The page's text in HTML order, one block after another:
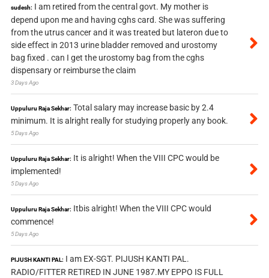
sudesh: I am retired from the central govt. My mother is
depend upon me and having cghs card. She was suffering
from the utrus cancer and it was treated but lateron due to
side effect in 2013 urine bladder removed and urostomy
bag fixed . can I get the urostomy bag from the cghs
dispensary or reimburse the claim
3 Days Ago
Uppuluru Raja Sekhar: Total salary may increase basic by 2.4
minimum. It is alright really for studying properly any book.
5 Days Ago
Uppuluru Raja Sekhar: It is alright! When the VIII CPC would be
implemented!
5 Days Ago
Uppuluru Raja Sekhar: Itbis alright! When the VIII CPC would
commence!
5 Days Ago
PIJUSH KANTI PAL: I am EX-SGT. PIJUSH KANTI PAL.
RADIO/FITTER RETIRED IN JUNE 1987.MY EPPO IS FULL